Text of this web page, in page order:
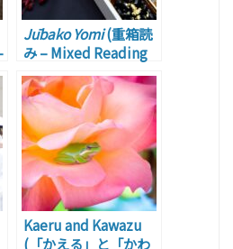
Jūbako Yomi(重箱読
み – Mixed Reading
of Chinese and
Japanese)
Kaeru and Kawazu
(「かえる」と「かわ